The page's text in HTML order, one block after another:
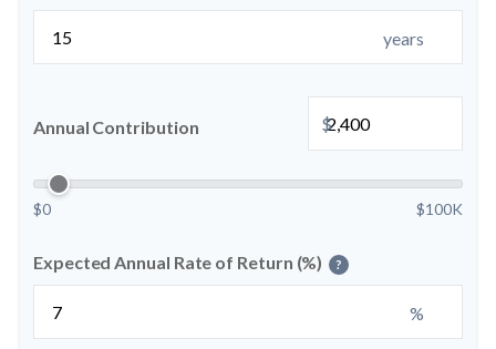
years
Annual Contribution $
$0 $100K
Expected Annual Rate of Return (%) ?
%